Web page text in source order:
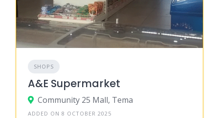
SHOPS
A&E Supermarket
Community 25 Mall, Tema
ADDED ON 8 OCTOBER 2025